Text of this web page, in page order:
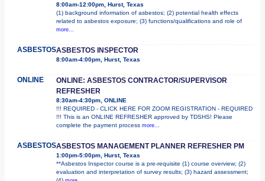
8:00am-12:00pm, Hurst, Texas
(1) background information of asbestos; (2) potential health effects
related to asbestos exposure; (3) functions/qualifications and role of
more...
ASBESTOSASBESTOS INSPECTOR
8:00am-4:00pm, Hurst, Texas
ONLINE
ONLINE: ASBESTOS CONTRACTOR/SUPERVISOR
REFRESHER
8:30am-4:30pm, ONLINE
!!! REQUIRED - CLICK HERE FOR ZOOM REGISTRATION - REQUIRED
!!! This is an ONLINE REFRESHER approved by TDSHS! Please
complete the payment process more...
ASBESTOSASBESTOS MANAGEMENT PLANNER REFRESHER PM
1:00pm-5:00pm, Hurst, Texas
**Asbestos Inspector course is a pre-requisite (1) course overview; (2)
evaluation and interpretation of survey results; (3) hazard assessment;